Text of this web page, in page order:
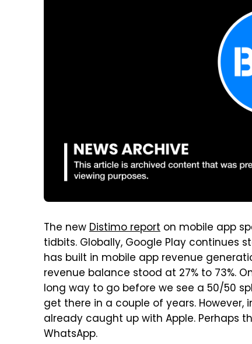
The newDistimo report on mobile app
tidbits. Globally, Google Play continues
has built in mobile app revenue
revenue balance stood at 27% to 73%.
long way to go before we see a 50/50
get there in a couple of years.
already caught up with Apple. Perhaps
WhatsApp.